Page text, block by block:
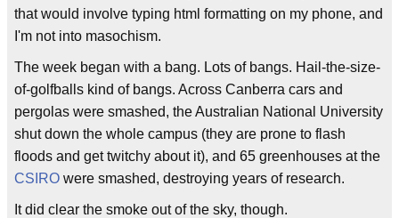
that would involve typing html formatting on my phone, and
I'm not into masochism.
The week began with a bang. Lots of bangs. Hail-the-size-
of-golfballs kind of bangs. Across Canberra cars and
pergolas were smashed, the Australian National University
shut down the whole campus (they are prone to flash
floods and get twitchy about it), and 65 greenhouses at the
CSIRO were smashed, destroying years of research.
It did clear the smoke out of the sky, though.